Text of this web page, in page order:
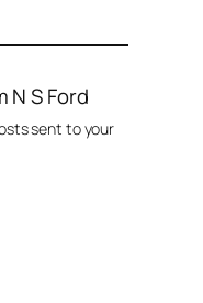
N S Ford
sent to your